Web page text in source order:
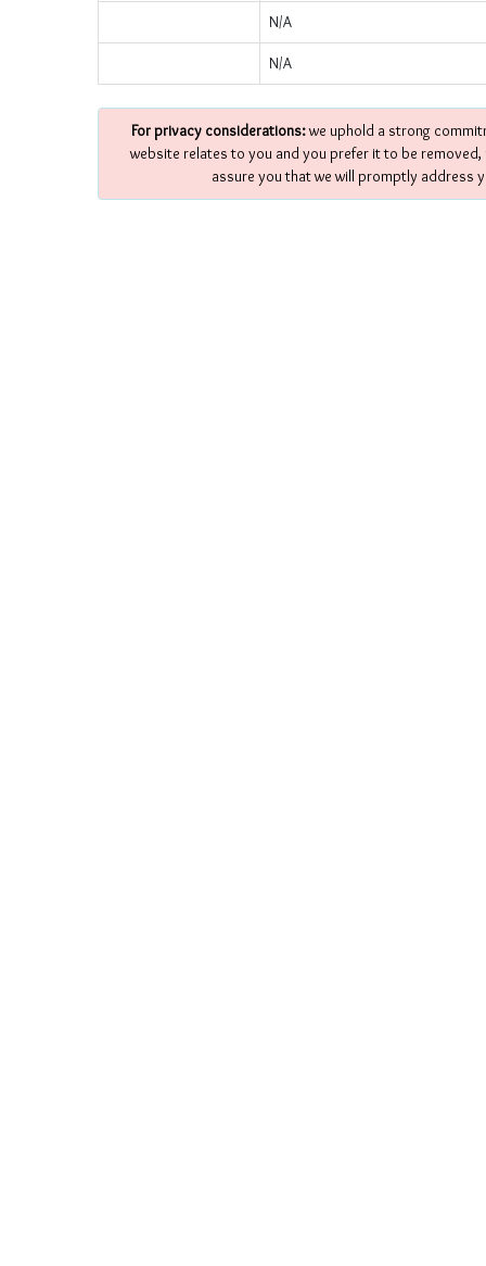
N/A
N/A
For privacy considerations:we uphold a strong
website relates to you and you prefer it to be
assure you that we will promptly address